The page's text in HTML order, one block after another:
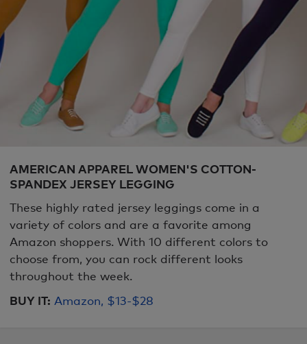
AMERICAN APPAREL WOMEN'S COTTON-
SPANDEX JERSEY LEGGING
These highly rated jersey leggings come in a
variety of colors and are a favorite among
Amazon shoppers. With 10 different colors to
choose from, you can rock different looks
throughout the week.
BUY IT: Amazon, $13-$28